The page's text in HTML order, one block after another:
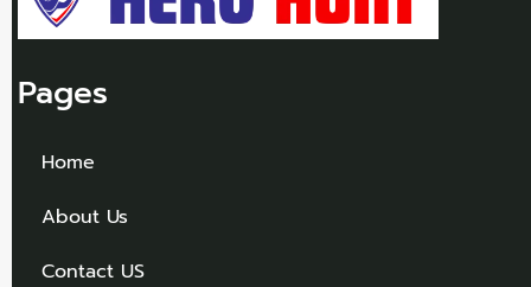
Pages
Home
About Us
Contact US